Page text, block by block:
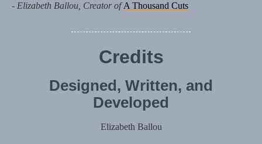
- Elizabeth Ballou, Creator ofA Thousand Cuts
Credits
Designed, Written, and
Developed
Elizabeth Ballou